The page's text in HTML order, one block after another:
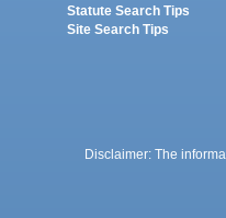
Statute Search Tips
Site Search Tips
Disclaimer: The